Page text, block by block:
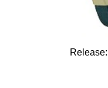
Release: